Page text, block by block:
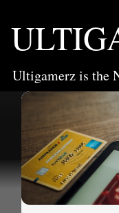
Ultigamerz is the